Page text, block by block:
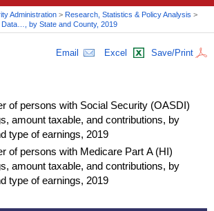
Administration > Research, Statistics & Policy Analysis >
Data…, by State and County, 2019
Email Excel Save/Print
of persons with Social Security (OASDI)
amount taxable, and contributions, by
type of earnings, 2019
of persons with Medicare Part A (HI)
amount taxable, and contributions, by
type of earnings, 2019